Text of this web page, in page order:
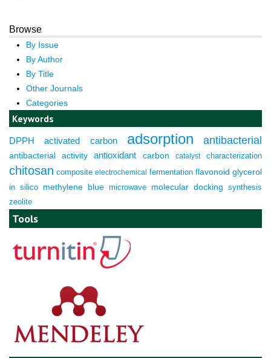
Browse
By Issue
By Author
By Title
Other Journals
Categories
Keywords
DPPH activated carbon adsorption antibacterial
antibacterial activity antioxidant carbon catalyst characterization
chitosan composite electrochemical fermentation flavonoid glycerol
in silico methylene blue microwave molecular docking synthesis
zeolite
Tools